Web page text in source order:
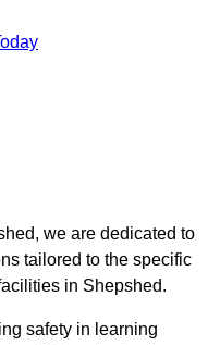
we are dedicated to
tailored to the specific
in Shepshed.
safety in learning